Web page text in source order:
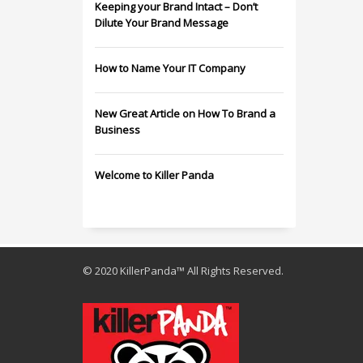
Keeping your Brand Intact – Don’t
Dilute Your Brand Message
How to Name Your IT Company
New Great Article on How To Brand a
Business
Welcome to Killer Panda
© 2020 KillerPanda™ All Rights Reserved.